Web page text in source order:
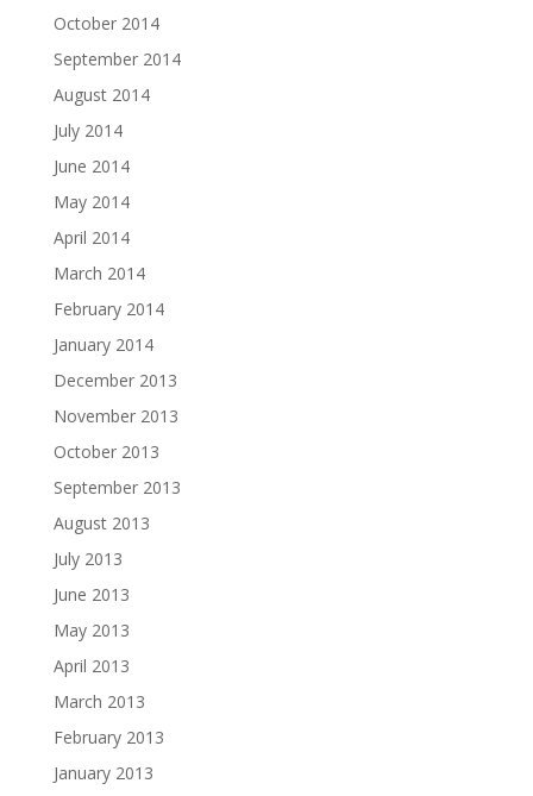
October 2014
September 2014
August 2014
July 2014
June 2014
May 2014
April 2014
March 2014
February 2014
January 2014
December 2013
November 2013
October 2013
September 2013
August 2013
July 2013
June 2013
May 2013
April 2013
March 2013
February 2013
January 2013